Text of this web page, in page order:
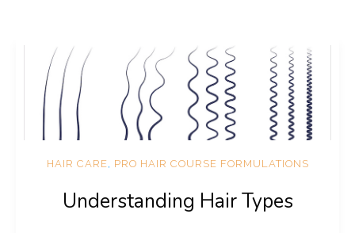
HAIR CARE, PRO HAIR COURSE FORMULATIONS
Understanding Hair Types